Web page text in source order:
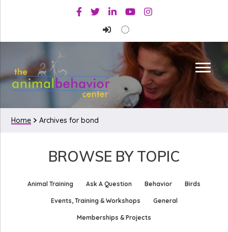
primary
main
Facebook
TwitterLinkedinYoutubeInstagram
Home Archives for bond
BROWSE BY TOPIC
Animal Training Ask A Question Behavior Birds
Events, Training & Workshops General
Memberships & Projects